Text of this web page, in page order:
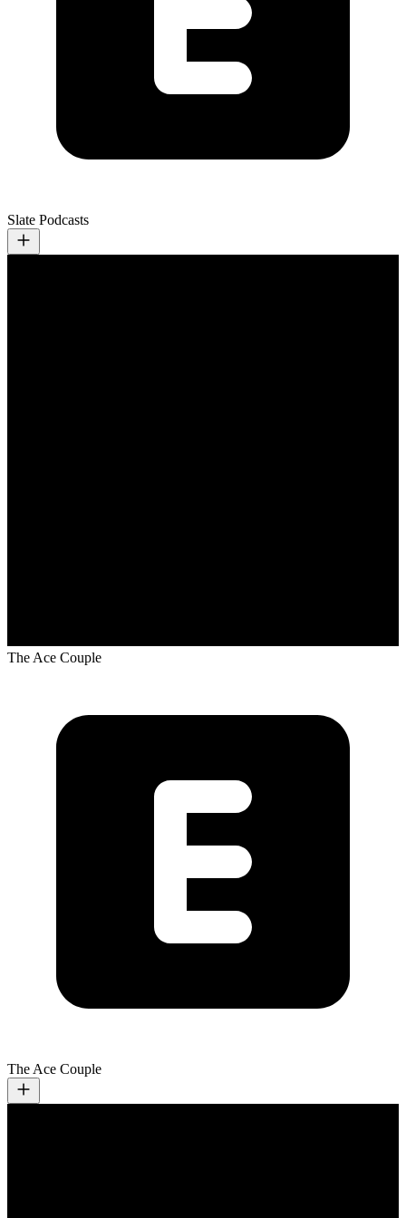
Slate Podcasts
The Ace Couple
The Ace Couple